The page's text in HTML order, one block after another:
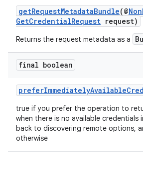
getRequestMetadataBundle(@
GetCredentialRequest request)
Returns the request metadata as a
final boolean
true if you prefer the operation to
when there is no available credentials
back to discovering remote options,
otherwise